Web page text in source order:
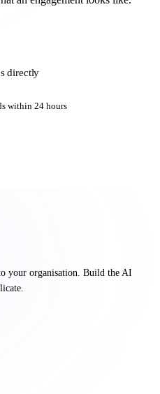
directly
within 24 hours
your organisation. Build the AI